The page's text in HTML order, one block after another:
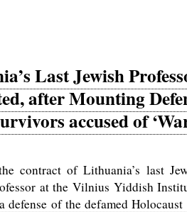
Last Jewish
after Mounting
accused of
contract of Lithuania’s last
at the Vilnius Yiddish
defense of the defamed